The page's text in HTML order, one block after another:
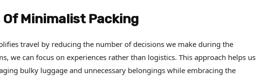
Minimalist Packing
travel by reducing the number of decisions we make during the
we can focus on experiences rather than logistics. This approach helps us
bulky luggage and unnecessary belongings while embracing the